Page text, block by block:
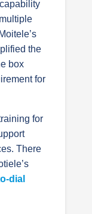
the
box
for
for
There
dial